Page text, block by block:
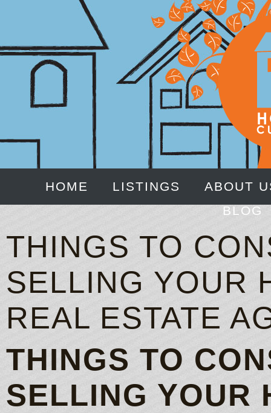
HOME LISTINGS
ABOUT
BLOG
THINGS TO
SELLING YOUR
REAL ESTATE
THINGS TO
SELLING YOUR